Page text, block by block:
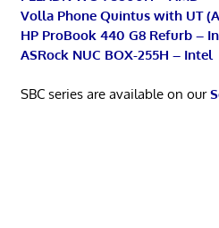
Volla Phone Quintus with UT
HP ProBook 440 G8 Refurb –
ASRock NUC BOX-255H – Intel
SBC series are available on our